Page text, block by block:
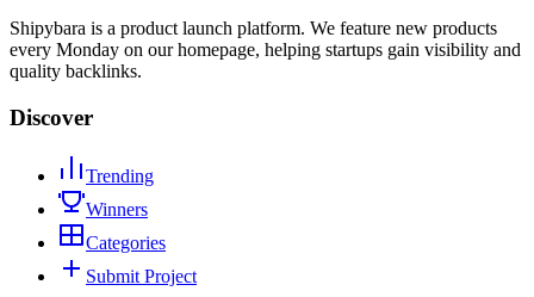
Shipybara is a product launch platform. We feature new products
every Monday on our homepage, helping startups gain visibility and
quality backlinks.
Discover
Trending
Winners
Categories
Submit Project